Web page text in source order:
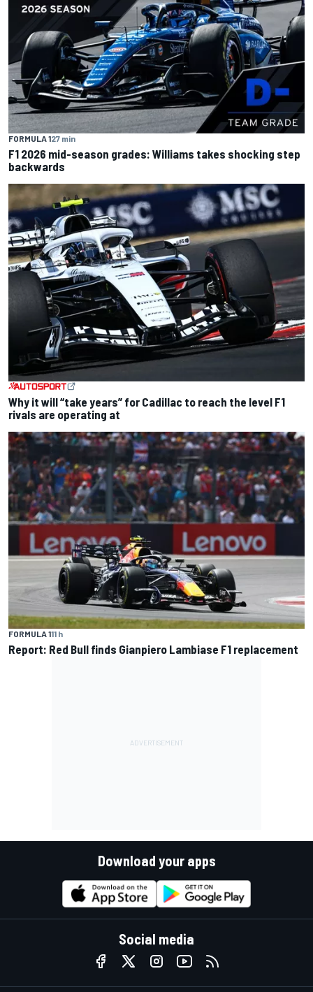
FORMULA 127 min
F1 2026 mid-season grades: Williams takes shocking step
backwards
Why it will “take years” for Cadillac to reach the level F1
rivals are operating at
FORMULA 111 h
Report: Red Bull finds Gianpiero Lambiase F1 replacement
Download your apps
Social media